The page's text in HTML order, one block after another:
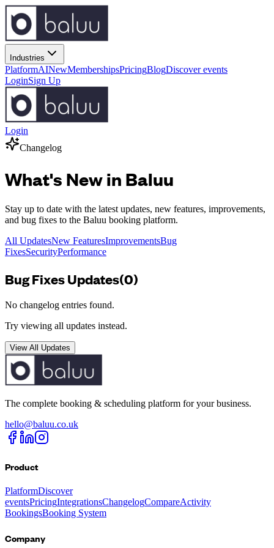
Industries
PlatformAINewMembershipsPricingBlogDiscover events
LoginSign Up
Login
Changelog
What's New in Baluu
Stay up to date with the latest updates, new features, improvements,
and bug fixes to the Baluu booking platform.
All UpdatesNew FeaturesImprovementsBug
FixesSecurityPerformance
Bug FixesUpdates(0)
No changelog entries found.
Try viewing all updates instead.
View All Updates
The complete booking & scheduling platform for your business.
hello@baluu.co.uk
Product
PlatformDiscover
eventsPricingIntegrationsChangelogCompareActivity
BookingsBooking System
Company